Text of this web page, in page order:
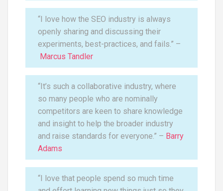
“I love how the SEO industry is always
openly sharing and discussing their
experiments, best-practices, and fails.” –
Marcus Tandler
“It’s such a collaborative industry, where
so many people who are nominally
competitors are keen to share knowledge
and insight to help the broader industry
and raise standards for everyone.” – Barry
Adams
“I love that people spend so much time